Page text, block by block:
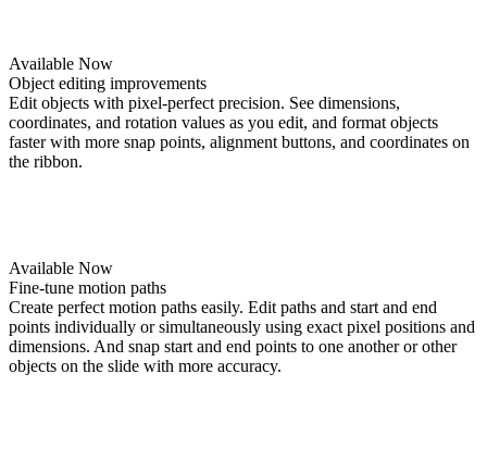
Available Now
Object editing improvements
Edit objects with pixel-perfect precision. See dimensions,
coordinates, and rotation values as you edit, and format objects
faster with more snap points, alignment buttons, and coordinates on
the ribbon.
Available Now
Fine-tune motion paths
Create perfect motion paths easily. Edit paths and start and end
points individually or simultaneously using exact pixel positions and
dimensions. And snap start and end points to one another or other
objects on the slide with more accuracy.